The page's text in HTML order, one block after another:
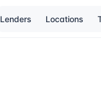
Lenders Locations